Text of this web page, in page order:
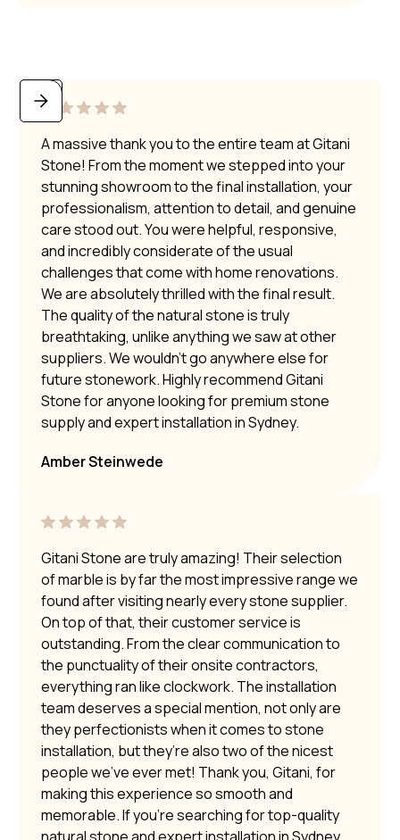
A massive thank you to the entire team at Gitani
Stone! From the moment we stepped into your
stunning showroom to the final installation, your
professionalism, attention to detail, and genuine
care stood out. You were helpful, responsive,
and incredibly considerate of the usual
challenges that come with home renovations.
We are absolutely thrilled with the final result.
The quality of the natural stone is truly
breathtaking, unlike anything we saw at other
suppliers. We wouldn’t go anywhere else for
future stonework. Highly recommend Gitani
Stone for anyone looking for premium stone
supply and expert installation in Sydney.
Amber Steinwede
Gitani Stone are truly amazing! Their selection
of marble is by far the most impressive range we
found after visiting nearly every stone supplier.
On top of that, their customer service is
outstanding. From the clear communication to
the punctuality of their onsite contractors,
everything ran like clockwork. The installation
team deserves a special mention, not only are
they perfectionists when it comes to stone
installation, but they’re also two of the nicest
people we’ve ever met! Thank you, Gitani, for
making this experience so smooth and
memorable. If you’re searching for top-quality